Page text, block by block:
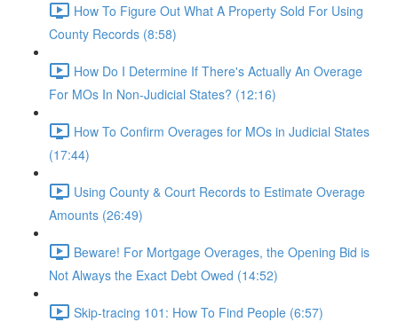
How To Figure Out What A Property Sold For Using
County Records (8:58)
How Do I Determine If There's Actually An Overage
For MOs In Non-Judicial States? (12:16)
How To Confirm Overages for MOs in Judicial States
(17:44)
Using County & Court Records to Estimate Overage
Amounts (26:49)
Beware! For Mortgage Overages, the Opening Bid is
Not Always the Exact Debt Owed (14:52)
Skip-tracing 101: How To Find People (6:57)